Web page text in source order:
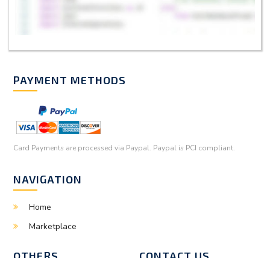
PAYMENT METHODS
Card Payments are processed via Paypal. Paypal is PCI compliant.
NAVIGATION
Home
Marketplace
OTHERS CONTACT US